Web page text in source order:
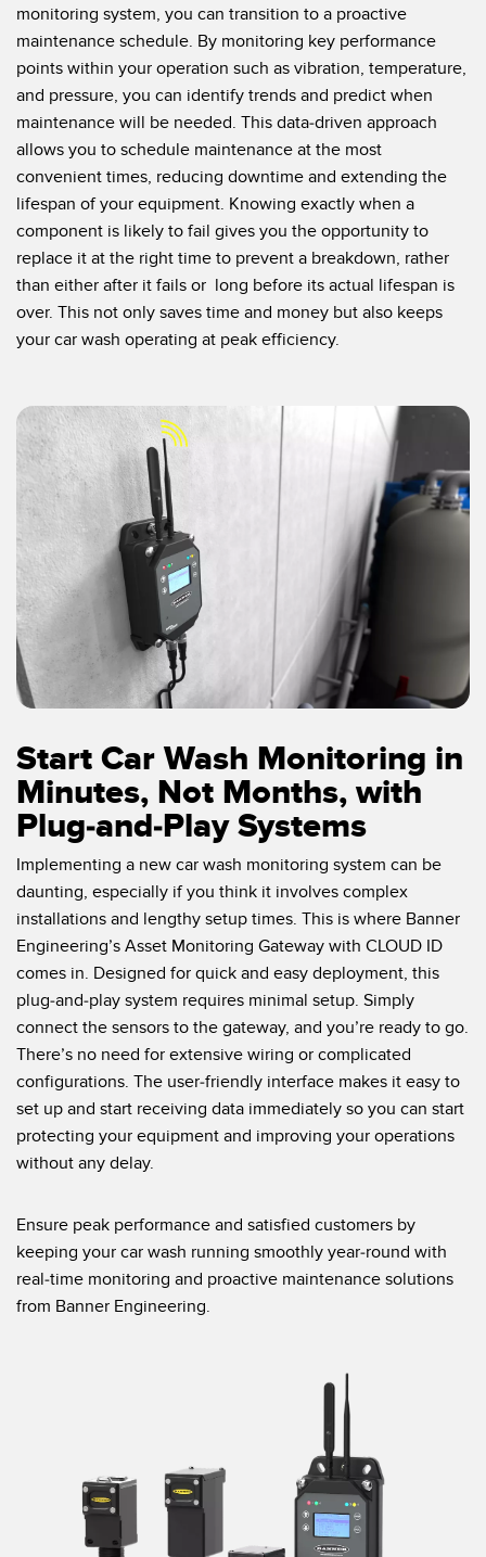
monitoring system, you can transition to a proactive
maintenance schedule. By monitoring key performance
points within your operation such as vibration, temperature,
and pressure, you can identify trends and predict when
maintenance will be needed. This data-driven approach
allows you to schedule maintenance at the most
convenient times, reducing downtime and extending the
lifespan of your equipment. Knowing exactly when a
component is likely to fail gives you the opportunity to
replace it at the right time to prevent a breakdown, rather
than either after it fails or long before its actual lifespan is
over. This not only saves time and money but also keeps
your car wash operating at peak efficiency.
Start Car Wash Monitoring in
Minutes, Not Months, with
Plug-and-Play Systems
Implementing a new car wash monitoring system can be
daunting, especially if you think it involves complex
installations and lengthy setup times. This is where Banner
Engineering’s Asset Monitoring Gateway with CLOUD ID
comes in. Designed for quick and easy deployment, this
plug-and-play system requires minimal setup. Simply
connect the sensors to the gateway, and you’re ready to go.
There’s no need for extensive wiring or complicated
configurations. The user-friendly interface makes it easy to
set up and start receiving data immediately so you can start
protecting your equipment and improving your operations
without any delay.
Ensure peak performance and satisfied customers by
keeping your car wash running smoothly year-round with
real-time monitoring and proactive maintenance solutions
from Banner Engineering.